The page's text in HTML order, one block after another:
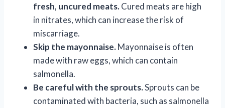
fresh, uncured meats.Cured meats are high
in nitrates, which can increase the risk of
miscarriage.
Skip the mayonnaise.Mayonnaise is often
made with raw eggs, which can contain
salmonella.
Be careful with the sprouts.Sprouts can be
contaminated with bacteria, such as salmonella